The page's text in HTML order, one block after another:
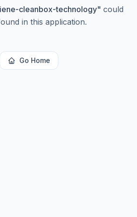
cleanbox-technology" could
in this application.
Go Home